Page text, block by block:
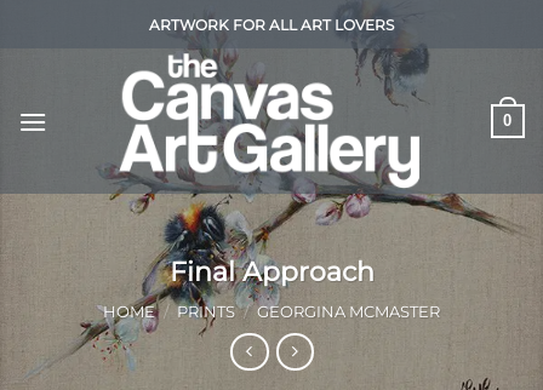
ARTWORK FOR ALL ART LOVERS
0
Final Approach
HOME / PRINTS / GEORGINA MCMASTER